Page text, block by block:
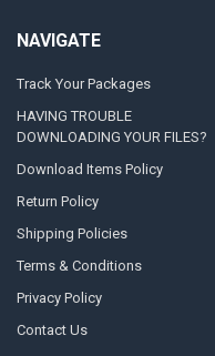
NAVIGATE
Track Your Packages
HAVING TROUBLE
DOWNLOADING YOUR FILES?
Download Items Policy
Return Policy
Shipping Policies
Terms & Conditions
Privacy Policy
Contact Us